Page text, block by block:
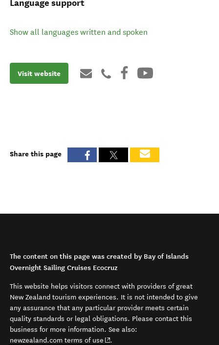
Language support
Show all languages written and spoken
Visit website
Share this page
The content on this page was created by Bay of Islands
Overnight Sailing Cruises Ecocruz
This website helps visitors connect with providers of great
New Zealand tourism experiences. It is not intended to give
any assurance that any particular provider meets certain
quality standards or legal obligations. Please contact this
business for more information. See also:
newzealand.com terms of use (opens in new window)
.